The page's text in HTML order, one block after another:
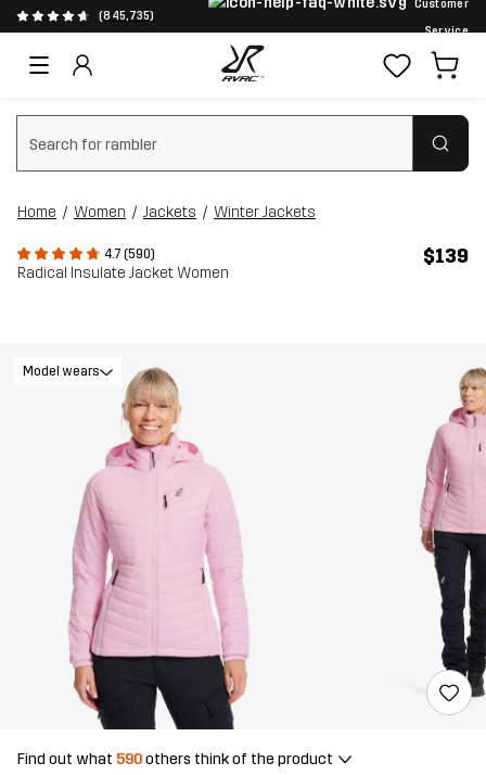
(845,735)
Customer
Service
Clear search
Home Women Jackets Winter Jackets
4.7 (590)
Radical Insulate Jacket Women
$139
Model wears
Find out what 590others think of the product